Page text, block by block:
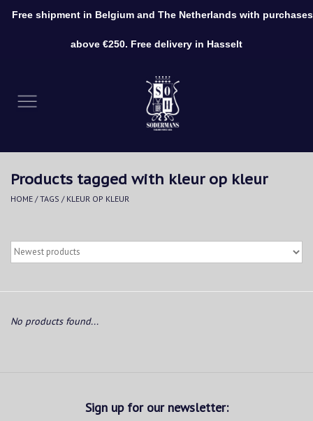
Clothing
Accessories
Products tagged with kleur op kleur
HOME /TAGS / KLEUR OP KLEUR
No products found...
Sign up for our newsletter:
Free shipment in Belgium and The Netherlands with purchases
above €250. Free delivery in Hasselt